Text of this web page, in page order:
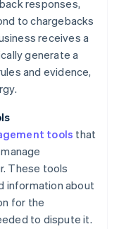
responses,
to chargebacks
receives a
generate a
and evidence,
tools that
These tools
information about
for the
to dispute it.